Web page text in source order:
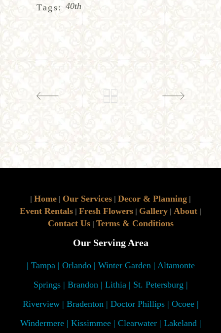
Tags: 40th
| Home | Our Services | Decor & Planning |
Event Rentals | Fresh Flowers | Gallery | About |
Contact Us| Terms & Conditions
Our Serving Area
| Tampa | Orlando | Winter Garden | Altamonte
Springs | Brandon | Lithia | St. Petersburg |
Riverview | Bradenton | Doctor Phillips | Ocoee |
Windermere | Kissimmee | Clearwater | Lakeland |